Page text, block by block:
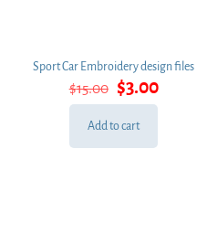
Sport Car Embroidery design files
$15.00 Original
price
was:
$3.00Current
price
Add to cart